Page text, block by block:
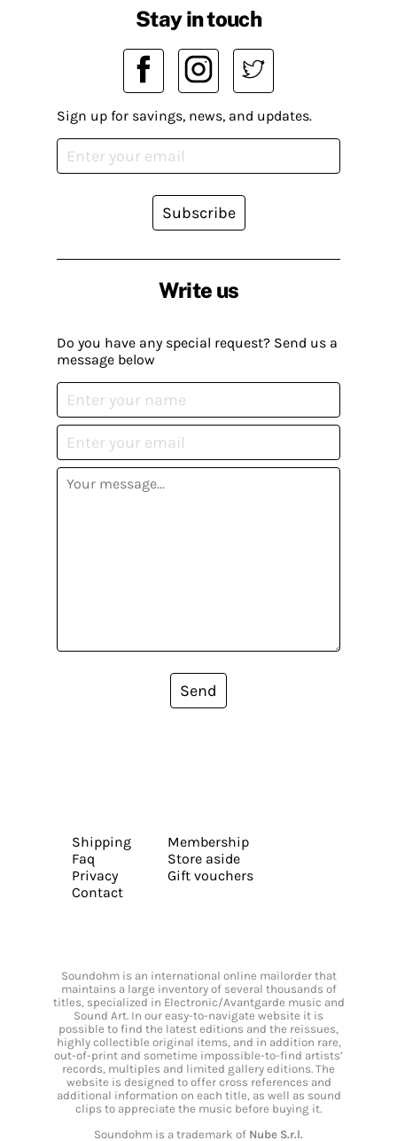
Write us
Do you have any special request? Send us a
message below
Send
Stay in touch
Sign up for savings, news, and updates.
Subscribe
Shipping
Faq
Privacy
Contact
Membership
Store aside
Gift vouchers
Soundohm is an international online mailorder that
maintains a large inventory of several thousands of
titles, specialized in Electronic/Avantgarde music and
Sound Art. In our easy-to-navigate website it is
possible to find the latest editions and the reissues,
highly collectible original items, and in addition rare,
out-of-print and sometime impossible-to-find artists’
records, multiples and limited gallery editions. The
website is designed to offer cross references and
additional information on each title, as well as sound
clips to appreciate the music before buying it.
Soundohm is a trademark of Nube S.r.l.